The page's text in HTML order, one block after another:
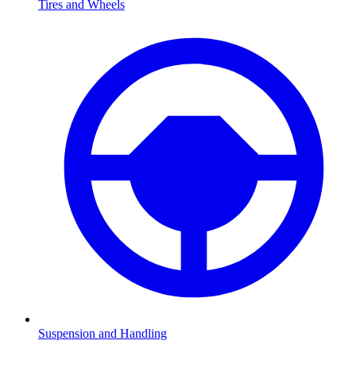
Tires and Wheels
Suspension and Handling